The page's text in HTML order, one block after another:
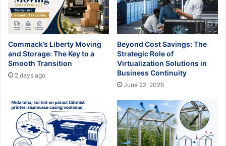
Commack’s Liberty Moving
and Storage: The Key to a
Smooth Transition
2 days ago
Beyond Cost Savings: The
Strategic Role of
Virtualization Solutions in
Business Continuity
June 22, 2026